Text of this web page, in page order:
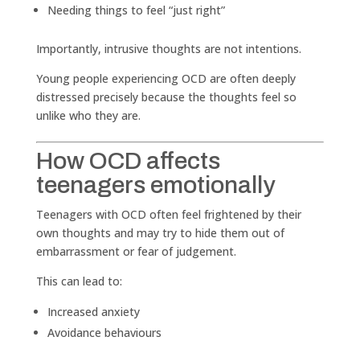
Needing things to feel “just right”
Importantly, intrusive thoughts are not intentions.
Young people experiencing OCD are often deeply
distressed precisely because the thoughts feel so
unlike who they are.
How OCD affects
teenagers emotionally
Teenagers with OCD often feel frightened by their
own thoughts and may try to hide them out of
embarrassment or fear of judgement.
This can lead to:
Increased anxiety
Avoidance behaviours